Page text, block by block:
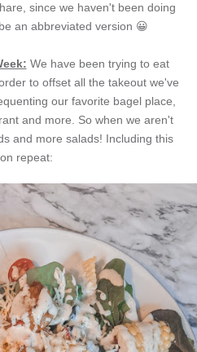
since we haven't been doing
an abbreviated version 😀
We have been trying to eat
to offset all the takeout we've
our favorite bagel place,
and more. So when we aren't
and more salads! Including this
repeat: